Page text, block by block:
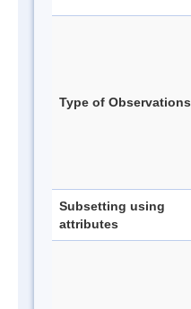
Type of Observations
Subsetting using
attributes